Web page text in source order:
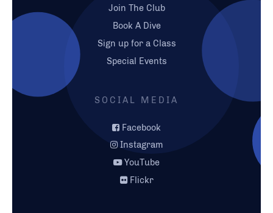
Join The Club
Book A Dive
Sign up for a Class
Special Events
SOCIAL MEDIA
Facebook
Instagram
YouTube
Flickr